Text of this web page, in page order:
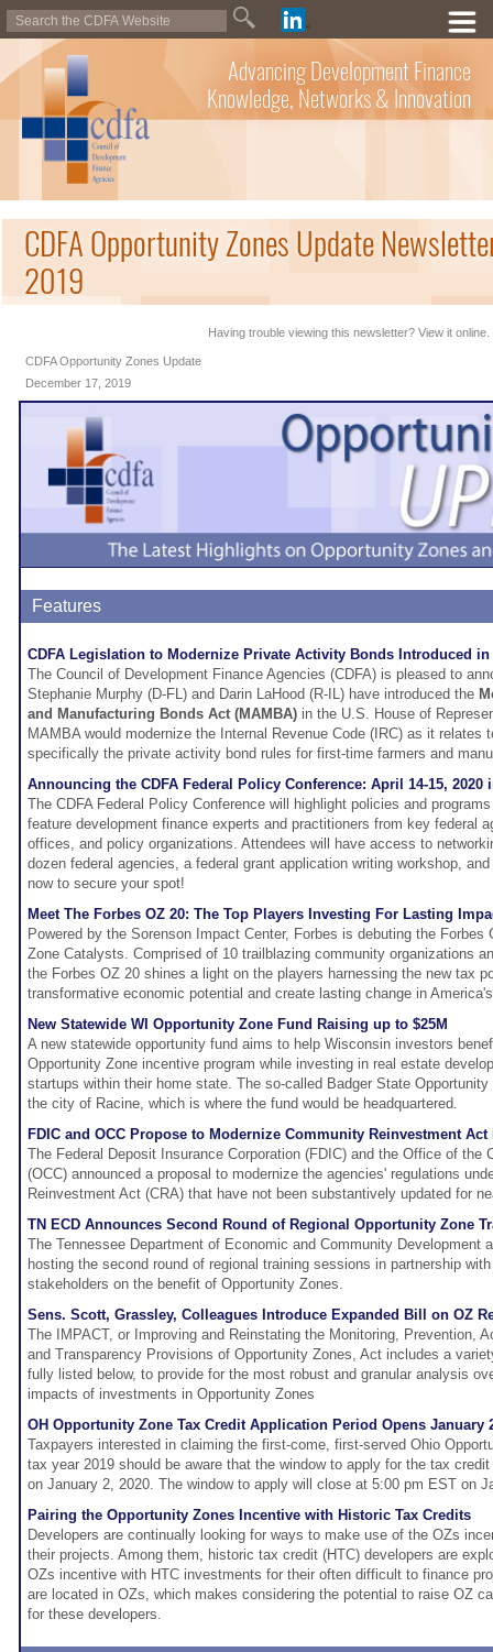
Advancing Development Finance
Knowledge, Networks & Innovation
CDFA Opportunity Zones Update
2019
Having trouble viewing this newsletter? View it online.
CDFA Opportunity Zones Update
December 17, 2019
Features
CDFA Legislation to Modernize Private Activity Bonds Introduced in
The Council of Development Finance Agencies (CDFA) is pleased to
Stephanie Murphy (D-FL) and Darin LaHood (R-IL) have introduced the
and Manufacturing Bonds Act (MAMBA) in the U.S. House of
MAMBA would modernize the Internal Revenue Code (IRC) as it relates
specifically the private activity bond rules for first-time farmers and
Announcing the CDFA Federal Policy Conference: April 14-15, 2020
The CDFA Federal Policy Conference will highlight policies and
feature development finance experts and practitioners from key federal
offices, and policy organizations. Attendees will have access to
dozen federal agencies, a federal grant application writing workshop,
now to secure your spot!
Meet The Forbes OZ 20: The Top Players Investing For Lasting
Powered by the Sorenson Impact Center, Forbes is debuting the Forbes
Zone Catalysts. Comprised of 10 trailblazing community organizations
the Forbes OZ 20 shines a light on the players harnessing the new tax
transformative economic potential and create lasting change in
New Statewide WI Opportunity Zone Fund Raising up to $25M
A new statewide opportunity fund aims to help Wisconsin investors
Opportunity Zone incentive program while investing in real estate
startups within their home state. The so-called Badger State
the city of Racine, which is where the fund would be headquartered.
FDIC and OCC Propose to Modernize Community Reinvestment
The Federal Deposit Insurance Corporation (FDIC) and the Office of the
(OCC) announced a proposal to modernize the agencies' regulations
Reinvestment Act (CRA) that have not been substantively updated for
TN ECD Announces Second Round of Regional Opportunity Zone
The Tennessee Department of Economic and Community Development
hosting the second round of regional training sessions in partnership
stakeholders on the benefit of Opportunity Zones.
Sens. Scott, Grassley, Colleagues Introduce Expanded Bill on OZ
The IMPACT, or Improving and Reinstating the Monitoring, Prevention,
and Transparency Provisions of Opportunity Zones, Act includes a
fully listed below, to provide for the most robust and granular analysis
impacts of investments in Opportunity Zones
OH Opportunity Zone Tax Credit Application Period Opens January
Taxpayers interested in claiming the first-come, first-served Ohio
tax year 2019 should be aware that the window to apply for the tax
on January 2, 2020. The window to apply will close at 5:00 pm EST on
Pairing the Opportunity Zones Incentive with Historic Tax Credits
Developers are continually looking for ways to make use of the OZs
their projects. Among them, historic tax credit (HTC) developers are
OZs incentive with HTC investments for their often difficult to finance
are located in OZs, which makes considering the potential to raise OZ
for these developers.